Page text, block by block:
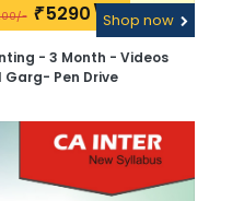
₹5290\-Shop now
- 3 Month - Videos
Lectures By CA Rahul Garg- Pen Drive